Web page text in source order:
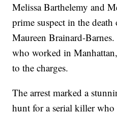
Melissa Barthelemy and
prime suspect in the
Maureen Brainard-
who worked in
to the charges.
The arrest marked a
hunt for a serial killer who